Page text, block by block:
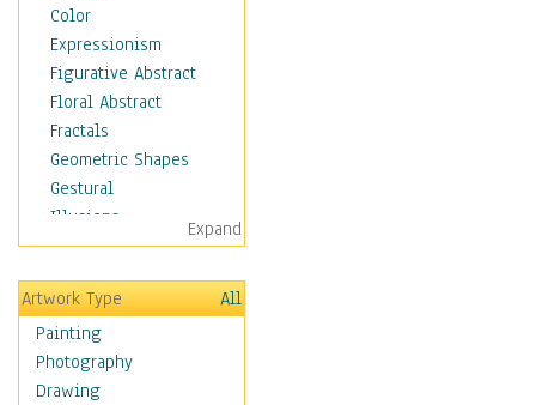
Color
Expressionism
Figurative Abstract
Floral Abstract
Fractals
Geometric Shapes
Gestural
Illusions
Impressionism
Irregular Forms
Landscapes
Man-made
Organic
Realism
Expand
Artwork Type
All
Painting
Photography
Drawing